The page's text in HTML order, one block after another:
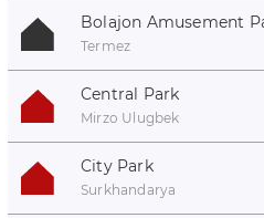
Bolajon Amusement
Termez
Central Park
Mirzo Ulugbek
City Park
Surkhandarya